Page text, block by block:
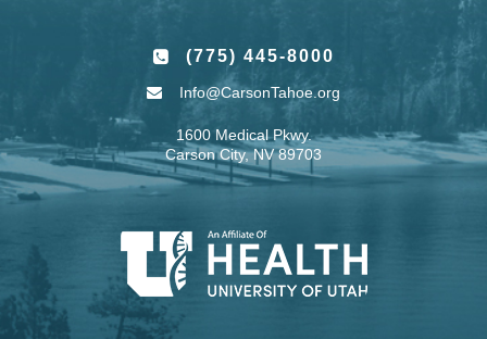
(775) 445-8000
Info@CarsonTahoe.org
1600 Medical Pkwy.
Carson City, NV 89703